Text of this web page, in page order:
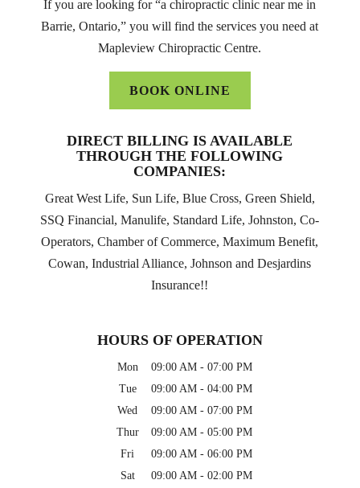
If you are looking for “a chiropractic clinic near me in
Barrie, Ontario,” you will find the services you need at
Mapleview Chiropractic Centre.
BOOK ONLINE
DIRECT BILLING IS AVAILABLE
THROUGH THE FOLLOWING
COMPANIES:
Great West Life, Sun Life, Blue Cross, Green Shield,
SSQ Financial, Manulife, Standard Life, Johnston, Co-
Operators, Chamber of Commerce, Maximum Benefit,
Cowan, Industrial Alliance, Johnson and Desjardins
Insurance!!
HOURS OF OPERATION
Mon 09:00 AM - 07:00 PM
Tue
09:00 AM - 04:00 PM
Wed
09:00 AM - 07:00 PM
Thur
09:00 AM - 05:00 PM
Fri
09:00 AM - 06:00 PM
Sat
09:00 AM - 02:00 PM